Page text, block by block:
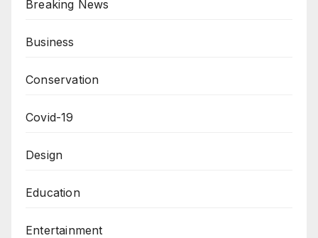
Breaking News
Business
Conservation
Covid-19
Design
Education
Entertainment